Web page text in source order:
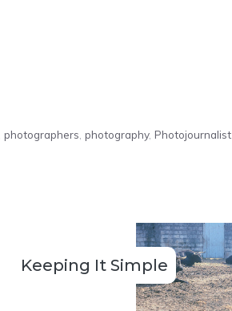
photographers photography, Photojournalist,
Keeping It Simple